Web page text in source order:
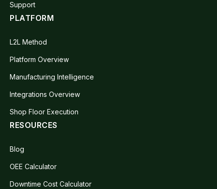
Support
PLATFORM
L2L Method
Platform Overview
Manufacturing Intelligence
Integrations Overview
Shop Floor Execution
RESOURCES
Blog
OEE Calculator
Downtime Cost Calculator